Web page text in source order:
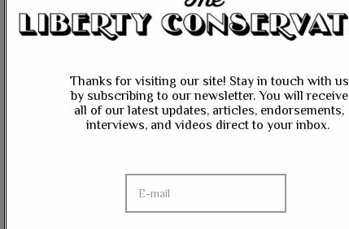
Thanks for visiting our site! Stay in touch with us
by subscribing to our newsletter. You will receive
all of our latest updates, articles, endorsements,
interviews, and videos direct to your inbox.